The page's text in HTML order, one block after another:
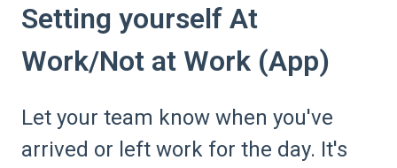
Setting yourself At
Work/Not at Work (App)
Let your team know when you've
arrived or left work for the day. It's